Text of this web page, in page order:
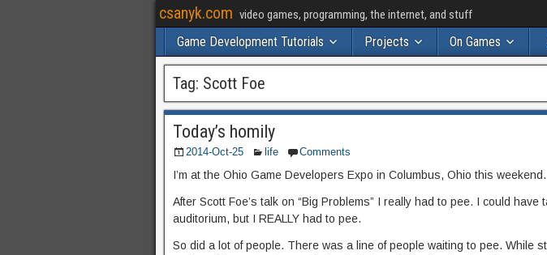
csanyk.com video games, programming, the internet, and stuff
Game Development Tutorials Projects On Games
Tag: Scott Foe
Today’s homily
2014-Oct-25 life Comments
I’m at the Ohio Game Developers Expo in Columbus, Ohio this weekend.
After Scott Foe’s talk on “Big Problems” I really had to pee. I could have
auditorium, but I REALLY had to pee.
So did a lot of people. There was a line of people waiting to pee. While